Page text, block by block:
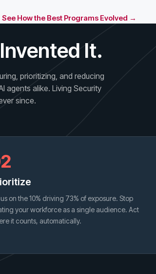
See How the Best Programs Evolved →
It.
prioritizing, and reducing
agents alike. Living Security
since.
on the 10% driving 73% of exposure. Stop
your workforce as a single audience. Act
it counts, automatically.